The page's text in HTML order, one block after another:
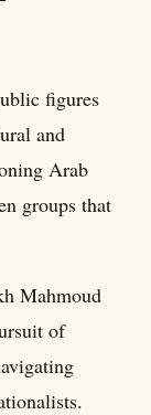
figures
and
Arab
groups that
Mahmoud
of